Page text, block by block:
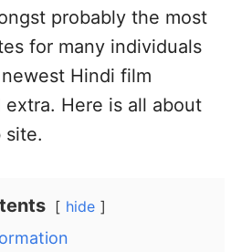
probably the most
for many individuals
Hindi film
extra. Here is all about
site.
hide